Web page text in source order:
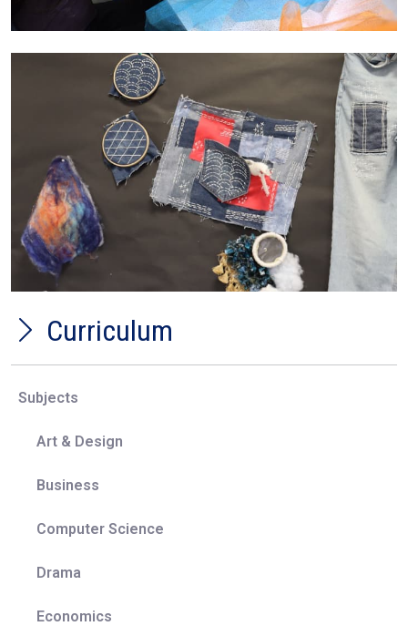
Curriculum
Subjects
Art & Design
Business
Computer Science
Drama
Economics
Mastery:The skill sets that students acquire
through their study of Creative Arts subjects builds
over time to give them the tools to become more
sophisticated and confident with the media
materials and techniques they are using
Adaptability:The creative Arts curriculum equips
students to be confident in applying their creative
skills in a wide range of situations including
participating in art activities in the local community,
competitions and events.
Representation:
All students will be able to see a
diverse range of cultures, traditions and beliefs
represented through the study of Creative Arts
subjects which will cover work made by artists,
designers and craftspeople from all around the
world through different time periods.
Creative Arts subjects students will be able to
require creative thinking and risk taking, working in
working towards success, building resilience.
world around them through the study of the